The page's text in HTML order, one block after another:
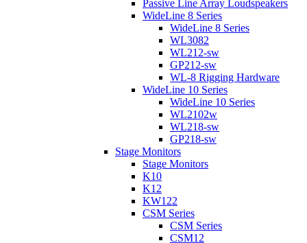
Passive Line Array Loudspeakers
WideLine 8 Series
WideLine 8 Series
WL3082
WL212-sw
GP212-sw
WL-8 Rigging Hardware
WideLine 10 Series
WideLine 10 Series
WL2102w
WL218-sw
GP218-sw
Stage Monitors
Stage Monitors
K10
K12
KW122
CSM Series
CSM Series
CSM12